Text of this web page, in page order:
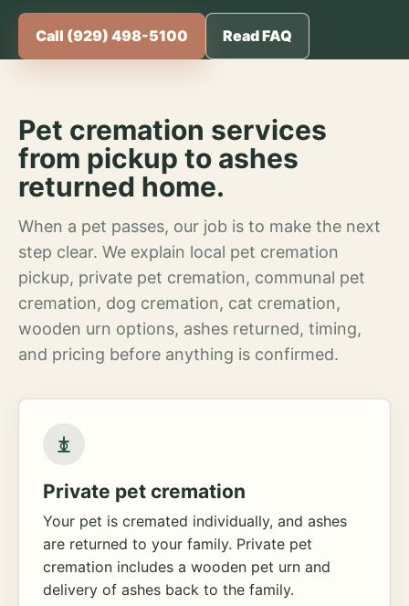
Call (929) 498-5100 Read FAQ
Pet cremation services
from pickup to ashes
returned home.
When a pet passes, our job is to make the next
step clear. We explain local pet cremation
pickup, private pet cremation, communal pet
cremation, dog cremation, cat cremation,
wooden urn options, ashes returned, timing,
and pricing before anything is confirmed.
Private pet cremation
Your pet is cremated individually, and ashes
are returned to your family. Private pet
cremation includes a wooden pet urn and
delivery of ashes back to the family.